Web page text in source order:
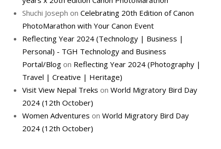
Shuchi Joseph on Celebrating 20th Edition of Canon
PhotoMarathon with Your Canon Event
Reflecting Year 2024 (Technology | Business |
Personal) - TGH Technology and Business
Portal/Blog on Reflecting Year 2024 (Photography |
Travel | Creative | Heritage)
Visit View Nepal Treks on World Migratory Bird Day
2024 (12th October)
Women Adventures on World Migratory Bird Day
2024 (12th October)